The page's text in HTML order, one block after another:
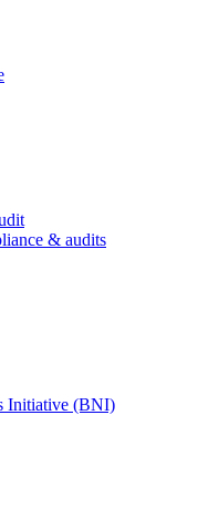
& audits
Initiative (BNI)